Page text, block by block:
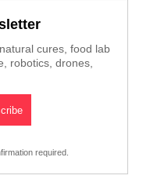
cures, food lab
robotics, drones,
required.